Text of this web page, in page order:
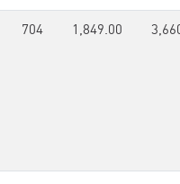
704 1,849.00